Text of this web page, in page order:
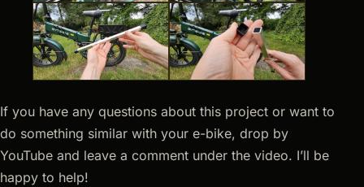
If you have any questions about this project or want to
do something similar with your e-bike, drop by
YouTube and leave a comment under the video. I’ll be
happy to help!